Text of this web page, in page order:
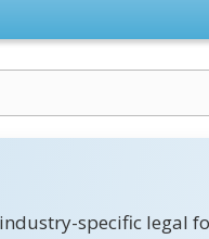
specific legal